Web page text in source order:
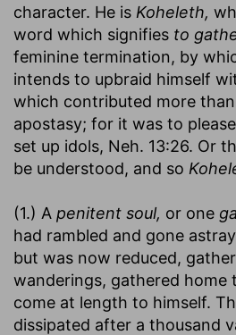
character. He is Koheleth,
word which signifies to
feminine termination, by
intends to upbraid himself
which contributed more
apostasy; for it was to
set up idols, Neh. 13:26. Or
be understood, and so
(1.) A penitent soul, or one
had rambled and gone
but was now reduced,
wanderings, gathered home
come at length to himself.
dissipated after a thousand